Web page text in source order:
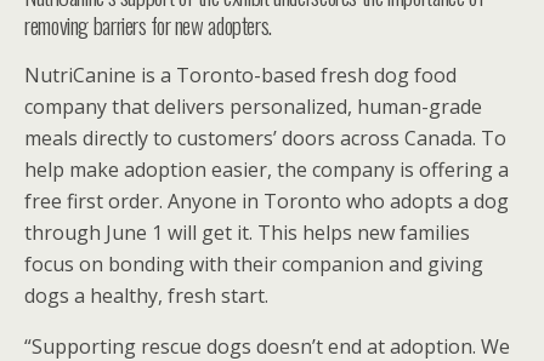
removing barriers for new adopters.
NutriCanine is a Toronto-based fresh dog food
company that delivers personalized, human-grade
meals directly to customers’ doors across Canada. To
help make adoption easier, the company is offering a
free first order. Anyone in Toronto who adopts a dog
through June 1 will get it. This helps new families
focus on bonding with their companion and giving
dogs a healthy, fresh start.
“Supporting rescue dogs doesn’t end at adoption. We